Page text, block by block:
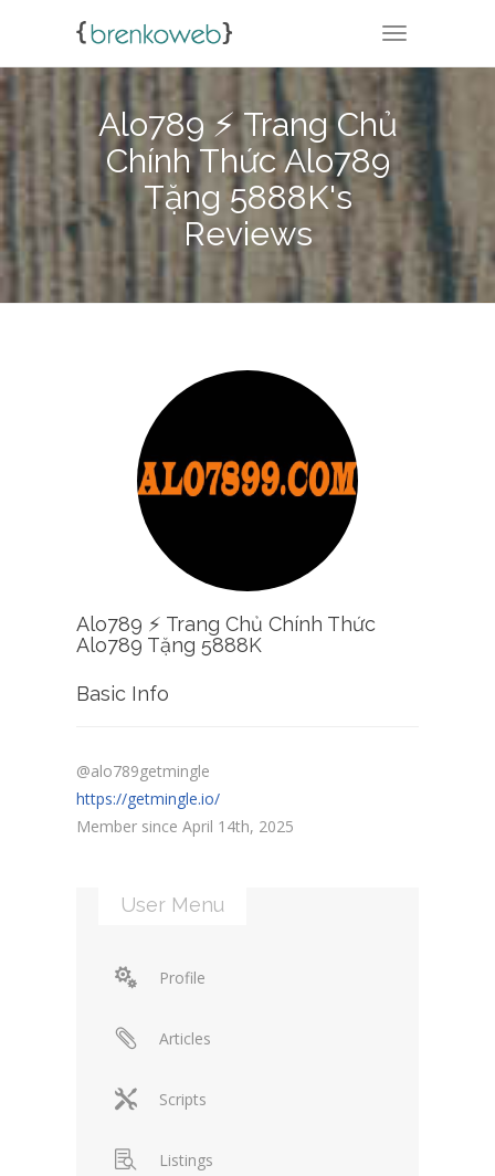
TOGGLE
Alo789 ⚡️ Trang Chủ
Chính Thức Alo789
Tặng 5888K's
Reviews
Alo789 ⚡️ Trang Chủ Chính Thức
Alo789 Tặng 5888K
Basic Info
@alo789getmingle
https://getmingle.io/
Member since April 14th, 2025
User Menu
Profile
Articles
Scripts
Listings